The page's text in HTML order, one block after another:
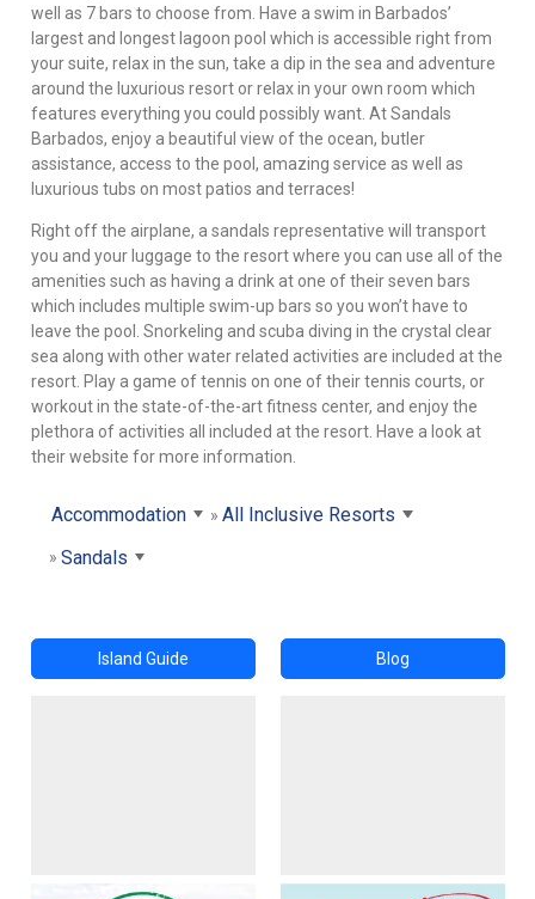
well as 7 bars to choose from. Have a swim in Barbados’
largest and longest lagoon pool which is accessible right from
your suite, relax in the sun, take a dip in the sea and adventure
around the luxurious resort or relax in your own room which
features everything you could possibly want. At Sandals
Barbados, enjoy a beautiful view of the ocean, butler
assistance, access to the pool, amazing service as well as
luxurious tubs on most patios and terraces!
Right off the airplane, a sandals representative will transport
you and your luggage to the resort where you can use all of the
amenities such as having a drink at one of their seven bars
which includes multiple swim-up bars so you won’t have to
leave the pool. Snorkeling and scuba diving in the crystal clear
sea along with other water related activities are included at the
resort. Play a game of tennis on one of their tennis courts, or
workout in the state-of-the-art fitness center, and enjoy the
plethora of activities all included at the resort. Have a look at
their website for more information.
Accommodation
All Inclusive Resorts
Sandals
Island Guide Blog